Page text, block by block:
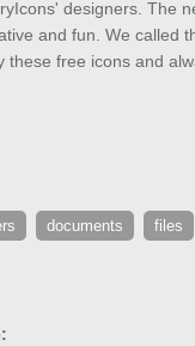
designers. The
and fun. We called
these free icons and
documents files